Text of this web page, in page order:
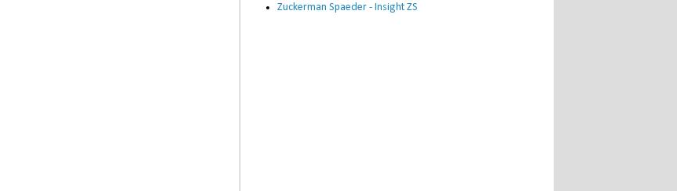
Zuckerman Spaeder - Insight ZS